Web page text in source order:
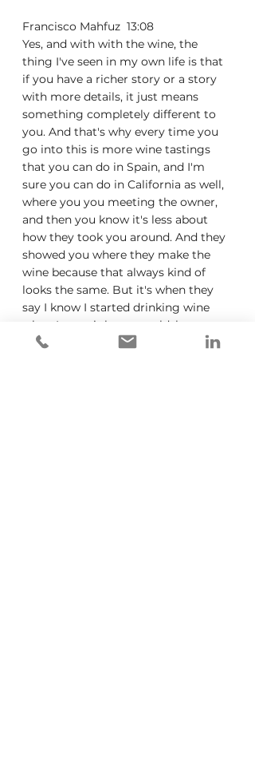
Francisco Mahfuz  13:08
Yes, and with with the wine, the
thing I've seen in my own life is that
if you have a richer story or a story
with more details, it just means
something completely different to
you. And that's why every time you
go into this is more wine tastings
that you can do in Spain, and I'm
sure you can do in California as well,
where you you meeting the owner,
and then you know it's less about
how they took you around. And they
showed you where they make the
wine because that always kind of
looks the same. But it's when they
say I know I started drinking wine
when I was eight years old, because
my father would give me a little bit